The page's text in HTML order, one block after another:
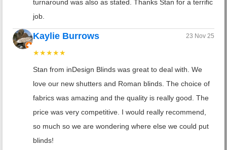
turnaround was also as stated. Thanks Stan for a terrific
job.
Kaylie Burrows 23 Nov 25
★★★★★
Stan from inDesign Blinds was great to deal with. We
love our new shutters and Roman blinds. The choice of
fabrics was amazing and the quality is really good. The
price was very competitive. I would really recommend,
so much so we are wondering where else we could put
blinds!